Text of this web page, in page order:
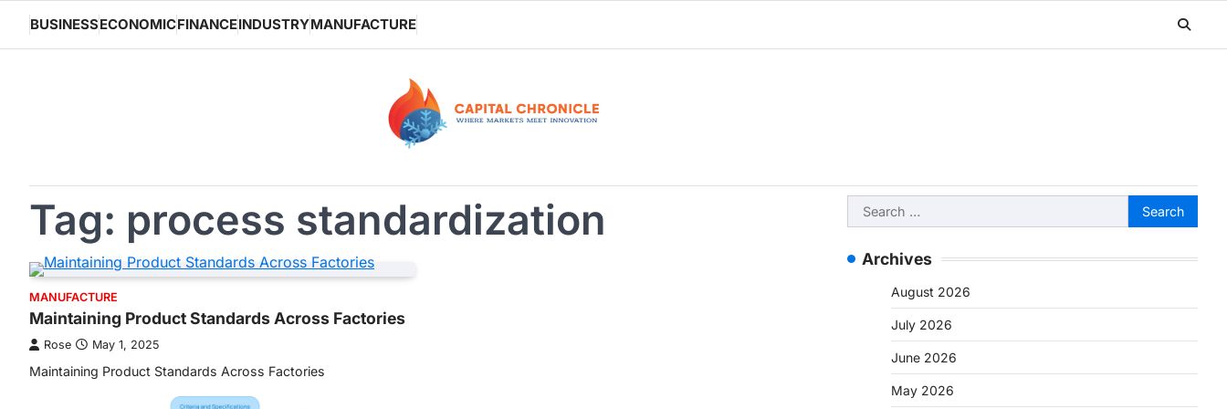
content
BUSINESSECONOMICFINANCEINDUSTRYMANUFACTURE
Tag: process standardization
MANUFACTURE
Maintaining Product Standards Across Factories
Rose May 1, 2025
Maintaining Product Standards Across Factories
Search
for:
Archives
August 2026
July 2026
June 2026
May 2026